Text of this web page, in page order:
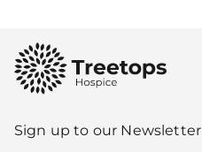
Sign up to our Newsletter